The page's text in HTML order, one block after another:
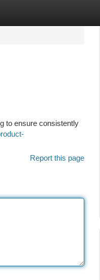
to ensure consistently
Report this page